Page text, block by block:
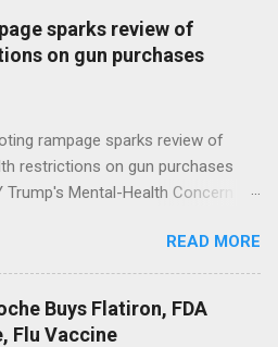
sparks review of
on gun purchases
rampage sparks review of
restrictions on gun purchases
Trump's Mental-Health Concern
For Mental Health Action After
Budget Would Cut Programs
READ MORE
Buys Flatiron, FDA
Flu Vaccine